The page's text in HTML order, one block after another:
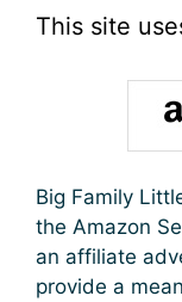
This site
Big Family
the Amazon
an affiliate
provide a